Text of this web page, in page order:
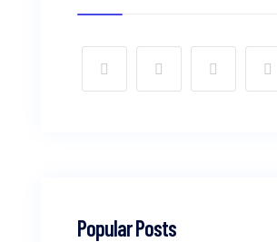
Popular Posts